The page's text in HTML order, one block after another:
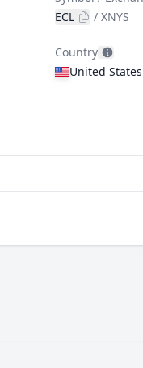
ECL
/XNYS
Country
United States